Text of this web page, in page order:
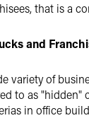
that is a
and
variety of
to as "hidden"
in office